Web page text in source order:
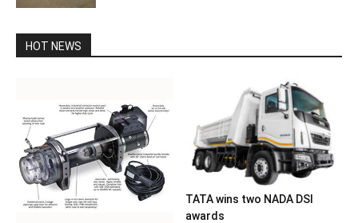
HOT NEWS
TATA wins two NADA DSI
awards